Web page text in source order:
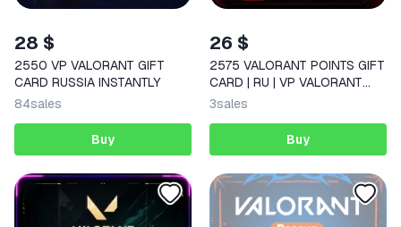
28 $
2550 VP VALORANT GIFT
CARD RUSSIA INSTANTLY
84sales
Buy
26 $
2575 VALORANT POINTS GIFT
CARD | RU | VP VALORANT
CODE FOR RUSSIA
3sales
Buy